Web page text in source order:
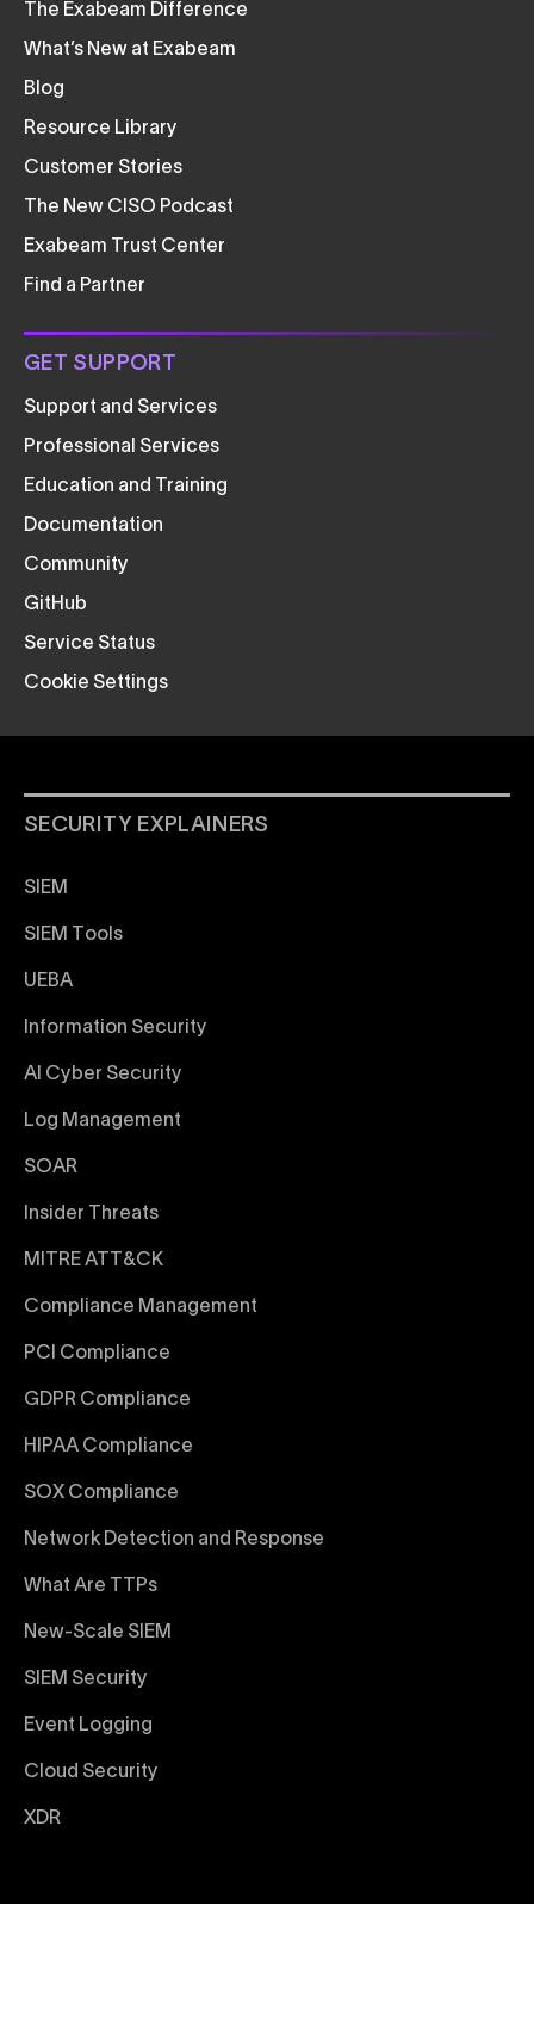
The Exabeam Difference
What’s New at Exabeam
Blog
Resource Library
Customer Stories
The New CISO Podcast
Exabeam Trust Center
Find a Partner
GET SUPPORT
Support and Services
Professional Services
Education and Training
Documentation
Community
GitHub
Service Status
Cookie Settings
SECURITY EXPLAINERS
SIEM
SIEM Tools
UEBA
Information Security
AI Cyber Security
Log Management
SOAR
Insider Threats
MITRE ATT&CK
Compliance Management
PCI Compliance
GDPR Compliance
HIPAA Compliance
SOX Compliance
Network Detection and Response
What Are TTPs
New-Scale SIEM
SIEM Security
Event Logging
Cloud Security
XDR